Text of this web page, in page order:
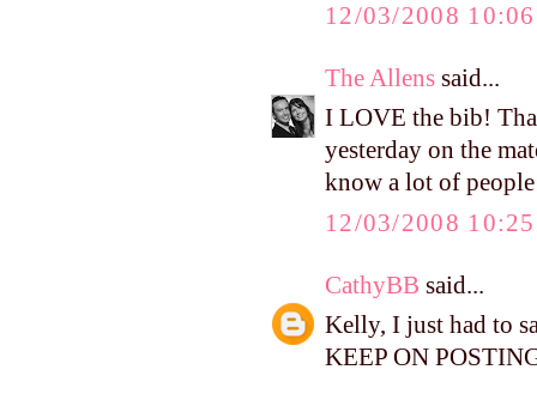
12/03/2008
The Allens said...
I LOVE the bib!
yesterday on the
know a lot of
12/03/2008
CathyBB said...
Kelly, I just had to
KEEP ON